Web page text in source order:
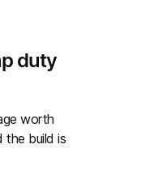
duty
worth
the build is